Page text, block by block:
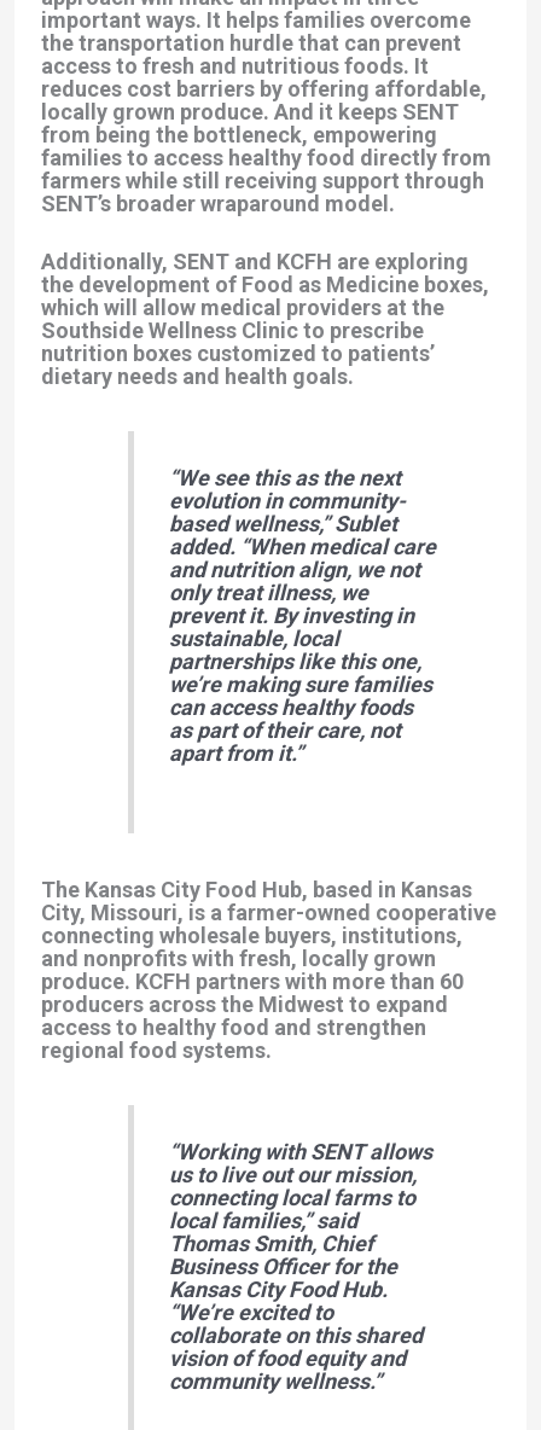
important ways. It helps families overcome
the transportation hurdlethat can prevent
access to fresh and nutritious foods. It
reduces cost barriersby offering affordable,
locally grown produce. And it keeps SENT
from being the bottleneck, empowering
families to access healthy food directly from
farmers while still receiving support through
SENT’s broader wraparound model.
Additionally, SENT and KCFH are exploring
the development of Food as Medicine boxes,
which will allow medical providers at the
Southside Wellness Clinic to prescribe
nutrition boxes customized to patients’
dietary needs and health goals.
“We see this as the next
evolution in community-
based wellness,”Sublet
added. “When medical care
and nutrition align, we not
only treat illness, we
prevent it. By investing in
sustainable, local
partnerships like this one,
we’re making sure families
can access healthy foods
as part of their care, not
apart from it.”
The Kansas City Food Hub, based in Kansas
City, Missouri, is a farmer-owned cooperative
connecting wholesale buyers, institutions,
and nonprofits with fresh, locally grown
produce. KCFH partners with more than 60
producers across the Midwest to expand
access to healthy food and strengthen
regional food systems.
“Working with SENT allows
us to live out our mission,
connecting local farms to
local families,”said
Thomas Smith, Chief
Business Officer for the
Kansas City Food Hub.
“We’re excited to
collaborate on this shared
vision of food equity and
community wellness.”